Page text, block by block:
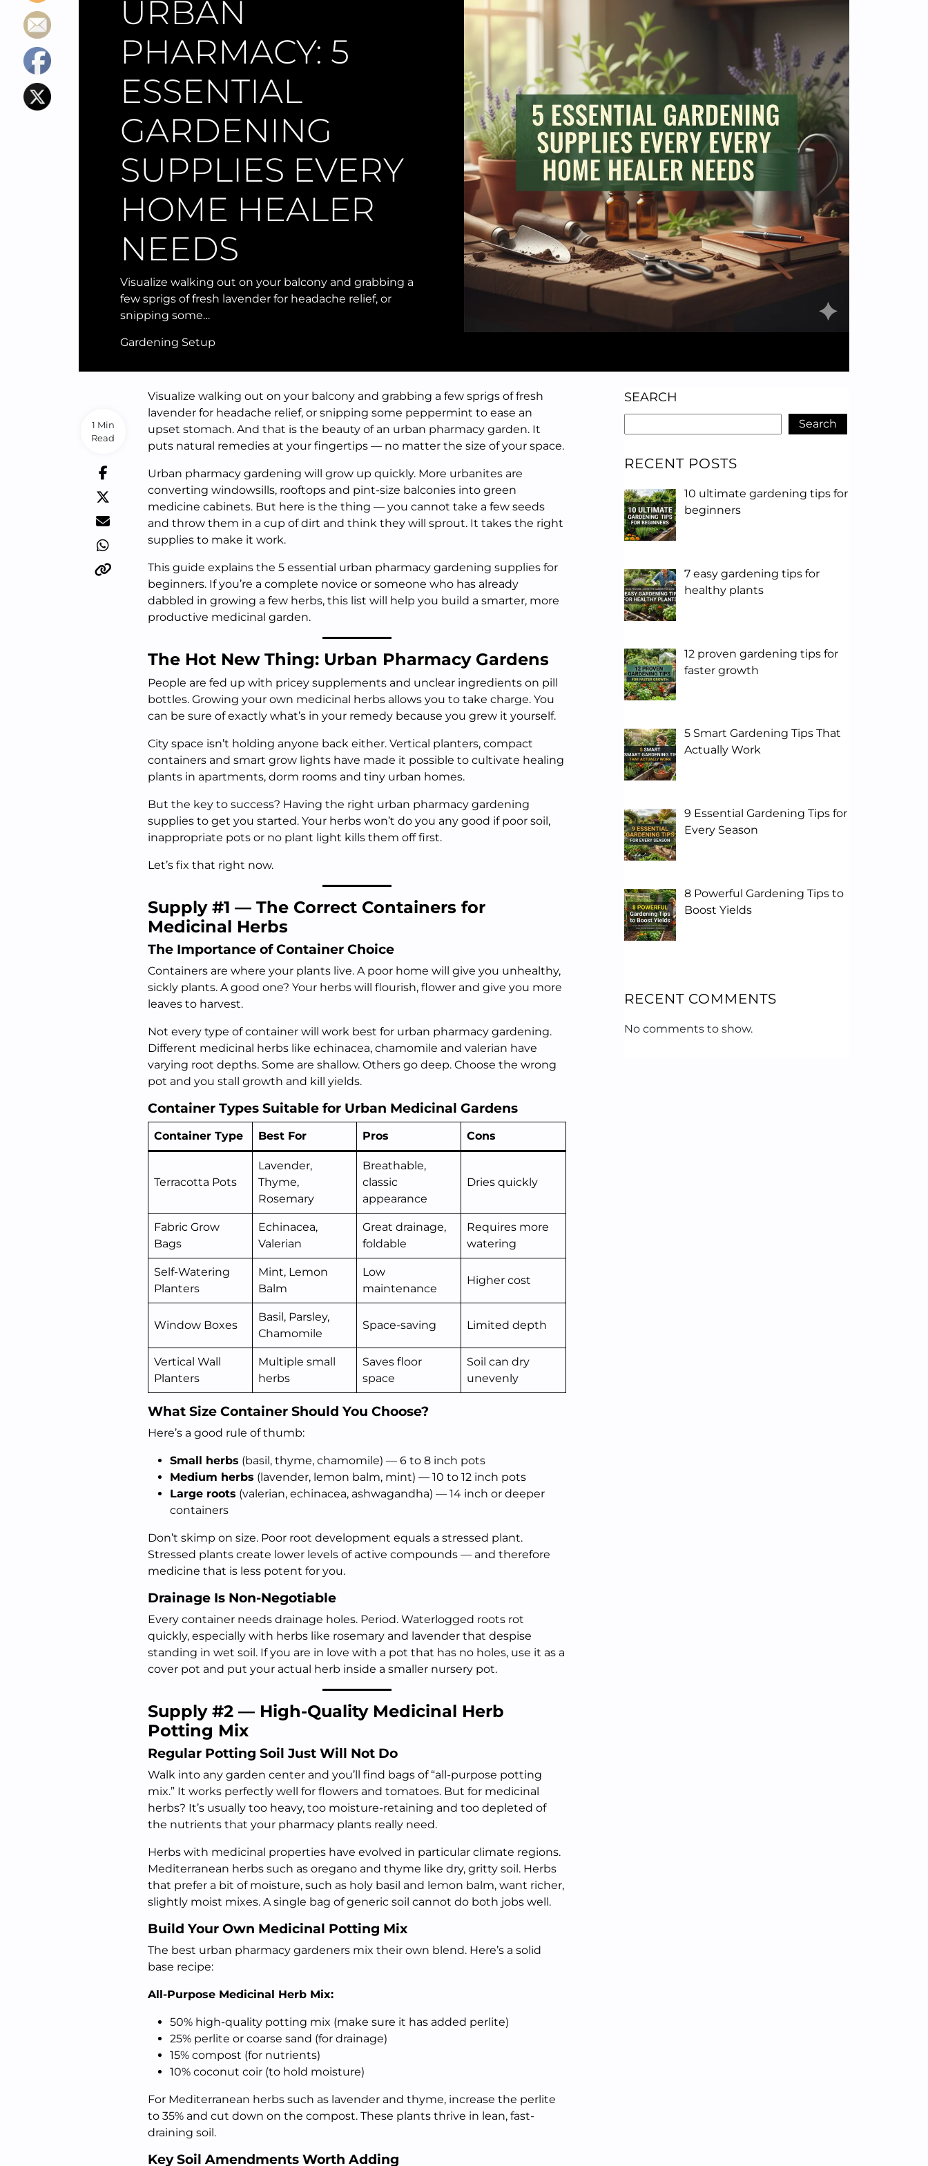
URBAN
PHARMACY: 5
ESSENTIAL
GARDENING
SUPPLIES EVERY
HOME HEALER
NEEDS
Visualize walking out on your balcony and grabbing a
few sprigs of fresh lavender for headache relief, or
snipping some…
Gardening Setup
1 Min
Read
Visualize walking out on your balcony and grabbing a few sprigs of fresh
lavender for headache relief, or snipping some peppermint to ease an
upset stomach. And that is the beauty of an urban pharmacy garden. It
puts natural remedies at your fingertips — no matter the size of your space.
Urban pharmacy gardening will grow up quickly. More urbanites are
converting windowsills, rooftops and pint-size balconies into green
medicine cabinets. But here is the thing — you cannot take a few seeds
and throw them in a cup of dirt and think they will sprout. It takes the right
supplies to make it work.
This guide explains the 5 essential urban pharmacy gardening supplies for
beginners. If you’re a complete novice or someone who has already
dabbled in growing a few herbs, this list will help you build a smarter, more
productive medicinal garden.
The Hot New Thing: Urban Pharmacy Gardens
People are fed up with pricey supplements and unclear ingredients on pill
bottles. Growing your own medicinal herbs allows you to take charge. You
can be sure of exactly what’s in your remedy because you grew it yourself.
City space isn’t holding anyone back either. Vertical planters, compact
containers and smart grow lights have made it possible to cultivate healing
plants in apartments, dorm rooms and tiny urban homes.
But the key to success? Having the right urban pharmacy gardening
supplies to get you started. Your herbs won’t do you any good if poor soil,
inappropriate pots or no plant light kills them off first.
Let’s fix that right now.
Supply #1 — The Correct Containers for
Medicinal Herbs
The Importance of Container Choice
Containers are where your plants live. A poor home will give you unhealthy,
sickly plants. A good one? Your herbs will flourish, flower and give you more
leaves to harvest.
Not every type of container will work best for urban pharmacy gardening.
Different medicinal herbs like echinacea, chamomile and valerian have
varying root depths. Some are shallow. Others go deep. Choose the wrong
pot and you stall growth and kill yields.
Container Types Suitable for Urban Medicinal Gardens
Container Type Best For Pros Cons
Terracotta Pots
Lavender,
Thyme,
Rosemary
Breathable,
classic
appearance
Dries quickly
Fabric Grow
Bags
Echinacea,
Valerian
Great drainage,
foldable
Requires more
watering
Self-Watering
Planters
Mint, Lemon
Balm
Low
maintenance
Higher cost
Window Boxes
Basil, Parsley,
Chamomile
Space-saving Limited depth
Vertical Wall
Planters
Multiple small
herbs
Saves floor
space
Soil can dry
unevenly
What Size Container Should You Choose?
Here’s a good rule of thumb:
Small herbs (basil, thyme, chamomile) — 6 to 8 inch pots
Medium herbs (lavender, lemon balm, mint) — 10 to 12 inch pots
Large roots (valerian, echinacea, ashwagandha) — 14 inch or deeper
containers
Don’t skimp on size. Poor root development equals a stressed plant.
Stressed plants create lower levels of active compounds — and therefore
medicine that is less potent for you.
Drainage Is Non-Negotiable
Every container needs drainage holes. Period. Waterlogged roots rot
quickly, especially with herbs like rosemary and lavender that despise
standing in wet soil. If you are in love with a pot that has no holes, use it as a
cover pot and put your actual herb inside a smaller nursery pot.
Supply #2 — High-Quality Medicinal Herb
Potting Mix
Regular Potting Soil Just Will Not Do
Walk into any garden center and you’ll find bags of “all-purpose potting
mix.” It works perfectly well for flowers and tomatoes. But for medicinal
herbs? It’s usually too heavy, too moisture-retaining and too depleted of
the nutrients that your pharmacy plants really need.
Herbs with medicinal properties have evolved in particular climate regions.
Mediterranean herbs such as oregano and thyme like dry, gritty soil. Herbs
that prefer a bit of moisture, such as holy basil and lemon balm, want richer,
slightly moist mixes. A single bag of generic soil cannot do both jobs well.
Build Your Own Medicinal Potting Mix
The best urban pharmacy gardeners mix their own blend. Here’s a solid
base recipe:
All-Purpose Medicinal Herb Mix:
50% high-quality potting mix (make sure it has added perlite)
25% perlite or coarse sand (for drainage)
15% compost (for nutrients)
10% coconut coir (to hold moisture)
For Mediterranean herbs such as lavender and thyme, increase the perlite
to 35% and cut down on the compost. These plants thrive in lean, fast-
draining soil.
Key Soil Amendments Worth Adding
SEARCH
Search
RECENT POSTS
10 ultimate gardening tips for
beginners
7 easy gardening tips for
healthy plants
12 proven gardening tips for
faster growth
5 Smart Gardening Tips That
Actually Work
9 Essential Gardening Tips for
Every Season
8 Powerful Gardening Tips to
Boost Yields
RECENT COMMENTS
No comments to show.